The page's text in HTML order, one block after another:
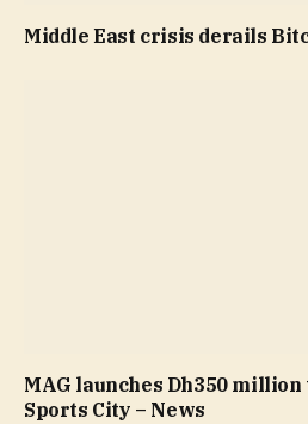
Middle East crisis derails
MAG launches Dh350
Sports City – News